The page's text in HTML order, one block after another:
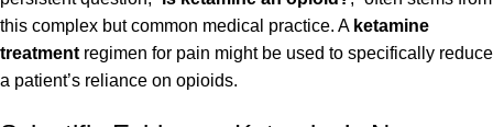
this complex but common medical practice. A ketamine
treatment regimen for pain might be used to specifically reduce
a patient’s reliance on opioids.